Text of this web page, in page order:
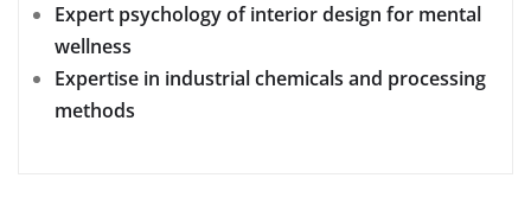
Expert psychology of interior design for mental
wellness
Expertise in industrial chemicals and processing
methods